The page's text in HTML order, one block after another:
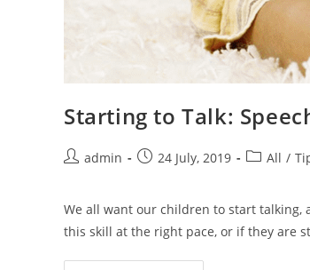
Starting to Talk:
admin 24 July, 2019 All /
We all want our children to start talking,
this skill at the right pace, or if they are